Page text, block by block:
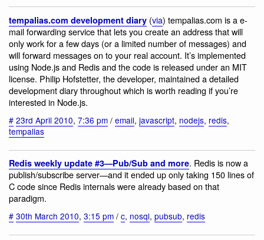
tempalias.com development diary (via) tempalias.com is a e-
mail forwarding service that lets you create an address that will
only work for a few days (or a limited number of messages) and
will forward messages on to your real account. It’s implemented
using Node.js and Redis and the code is released under an MIT
license. Philip Hofstetter, the developer, maintained a detailed
development diary throughout which is worth reading if you’re
interested in Node.js.
# 23rd April 2010, 7:36 pm / email, javascript, nodejs, redis,
tempalias
Redis weekly update #3—Pub/Sub and more. Redis is now a
publish/subscribe server—and it ended up only taking 150 lines of
C code since Redis internals were already based on that
paradigm.
# 30th March 2010, 3:15 pm / c, nosql, pubsub, redis